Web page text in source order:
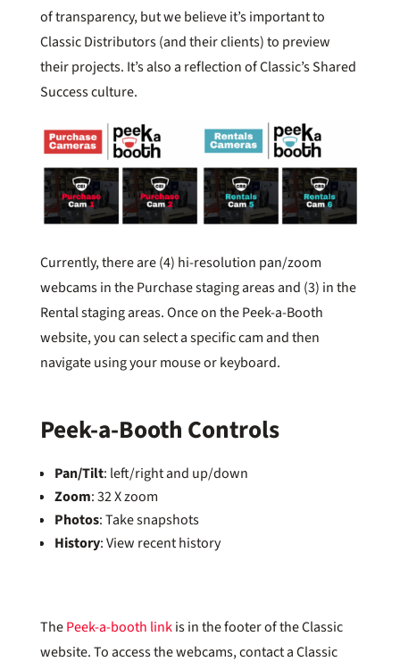
of transparency, but we believe it’s important to
Classic Distributors (and their clients) to preview
their projects. It’s also a reflection of Classic’s Shared
Success culture.
Currently, there are (4) hi-resolution pan/zoom
webcams in the Purchase staging areas and (3) in the
Rental staging areas. Once on the Peek-a-Booth
website, you can select a specific cam and then
navigate using your mouse or keyboard.
Peek-a-Booth Controls
Pan/Tilt: left/right and up/down
Zoom: 32 X zoom
Photos: Take snapshots
History: View recent history
ThePeek-a-booth linkis in the footer of the Classic
website. To access the webcams, contact a Classic